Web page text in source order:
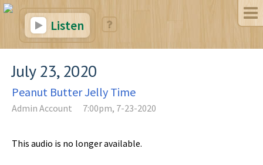
Listen
July 23, 2020
Peanut Butter Jelly Time
Admin Account 7:00pm, 7-23-2020
This audio is no longer available.